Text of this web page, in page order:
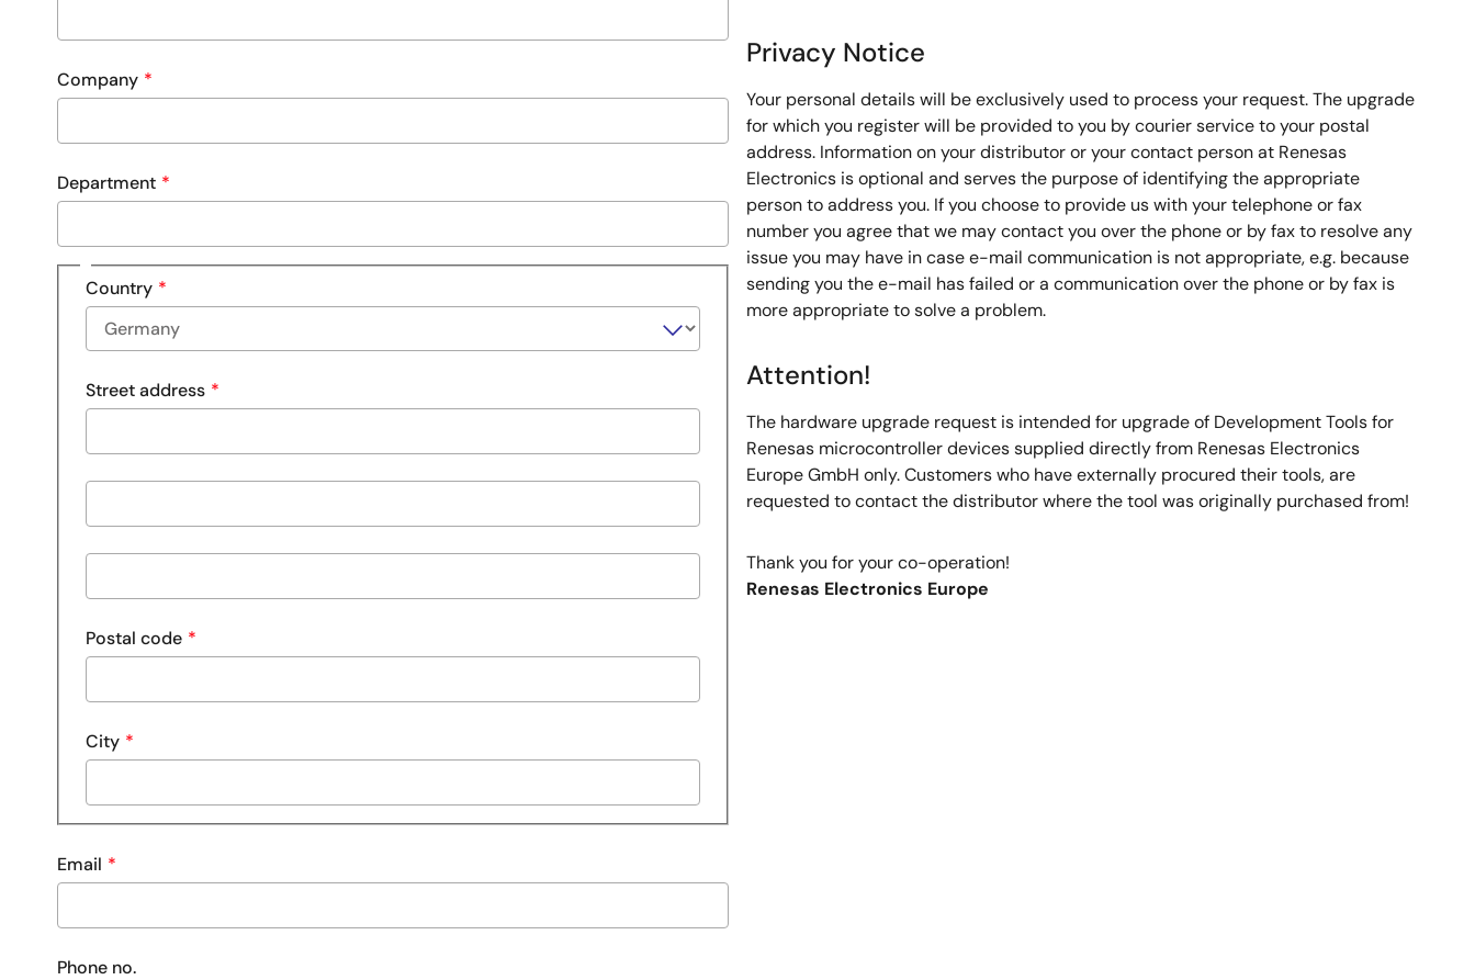
Company
Department
Address
Country
Street address
address
address
3
Postal code
City
Email
Phone no.
Privacy Notice
Your personal details will be exclusively used to process your request. The upgrade
for which you register will be provided to you by courier service to your postal
address. Information on your distributor or your contact person at Renesas
Electronics is optional and serves the purpose of identifying the appropriate
person to address you. If you choose to provide us with your telephone or fax
number you agree that we may contact you over the phone or by fax to resolve any
issue you may have in case e-mail communication is not appropriate, e.g. because
sending you the e-mail has failed or a communication over the phone or by fax is
more appropriate to solve a problem.
Attention!
The hardware upgrade request is intended for upgrade of Development Tools for
Renesas microcontroller devices supplied directly from Renesas Electronics
Europe GmbH only. Customers who have externally procured their tools, are
requested to contact the distributor where the tool was originally purchased from!
Thank you for your co-operation!
Renesas Electronics Europe